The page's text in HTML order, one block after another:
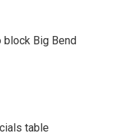
Big Bend
table